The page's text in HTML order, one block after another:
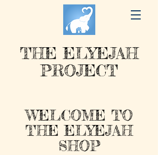
THE ELYEJAH
PROJECT
WELCOME TO
THE ELYEJAH
SHOP